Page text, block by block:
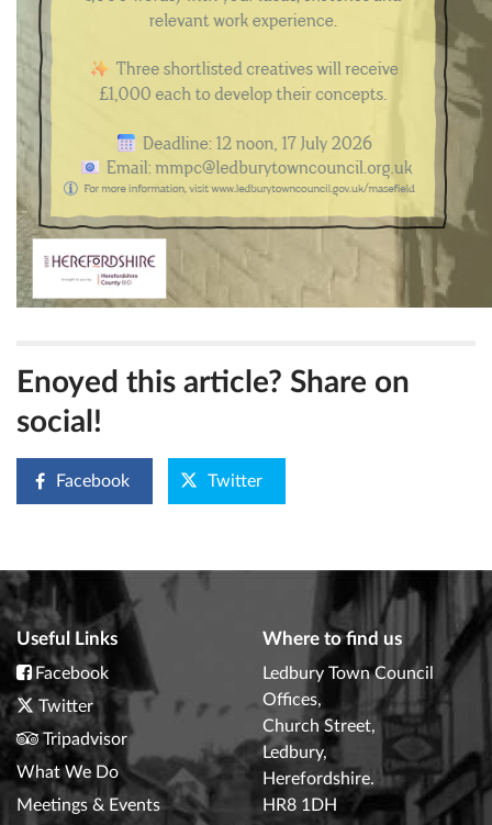
Enoyed this article? Share on
social!
Facebook Twitter
Useful Links
Facebook
Twitter
Tripadvisor
What We Do
Meetings & Events
Where to find us
Ledbury Town Council
Offices,
Church Street,
Ledbury,
Herefordshire.
HR8 1DH